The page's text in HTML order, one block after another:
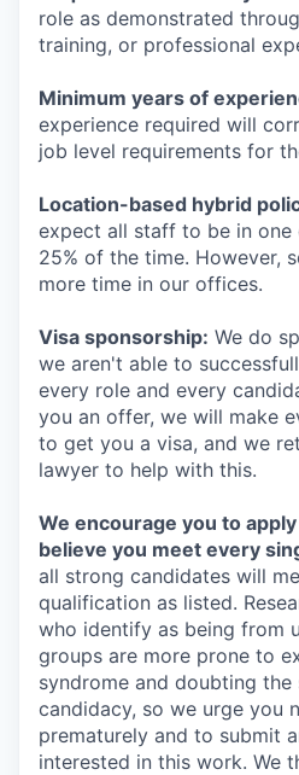
role as demonstrated
training, or professional
Minimum years of
experience required will
job level requirements for
Location-based hybrid
expect all staff to be in
25% of the time. However,
more time in our offices.
Visa sponsorship: We do
we aren't able to
every role and every
you an offer, we will make
to get you a visa, and we
lawyer to help with this.
We encourage you to
believe you meet every
all strong candidates will
qualification as listed.
who identify as being from
groups are more prone to
syndrome and doubting
candidacy, so we urge you
prematurely and to submit
interested in this work. We